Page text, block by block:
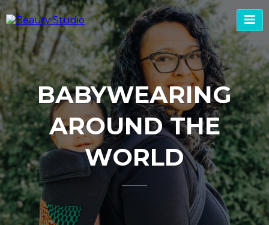
BABYWEARING
AROUND THE
WORLD